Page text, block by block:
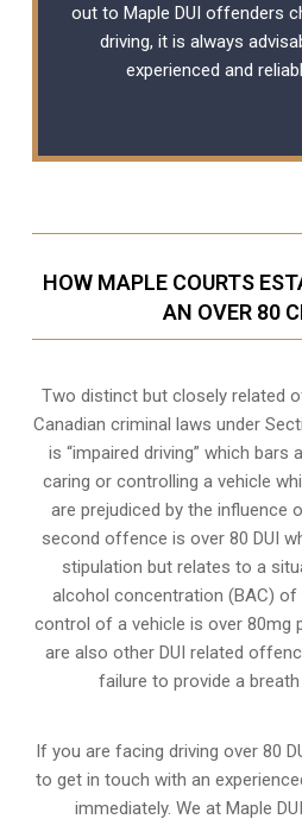
out to Maple DUI offenders
driving, it is always
experienced and
HOW MAPLE COURTS
AN OVER 80
Two distinct but closely related
Canadian criminal laws under
is “impaired driving” which
caring or controlling a vehicle
are prejudiced by the influence
second offence is over 80 DUI
stipulation but relates to a
alcohol concentration (BAC) of
control of a vehicle is over 80mg
are also other DUI related
failure to provide a
If you are facing driving over 80
to get in touch with an
immediately. We at Maple